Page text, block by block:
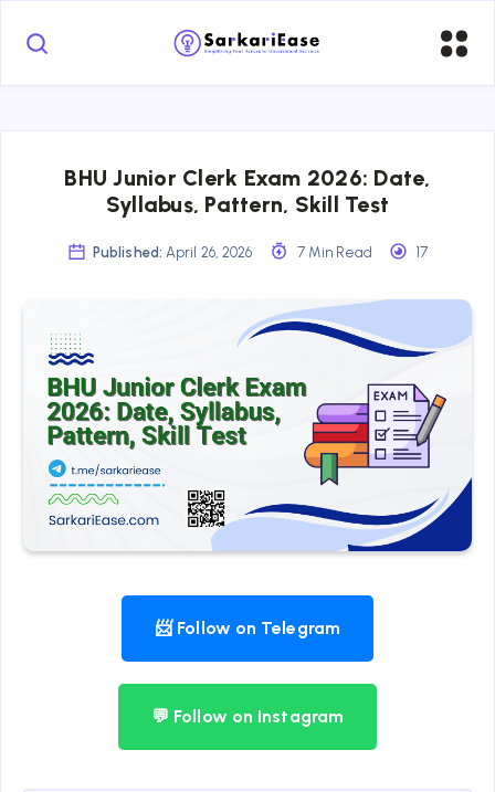
BHU Junior Clerk Exam 2026: Date,
Syllabus, Pattern, Skill Test
Published: April 26, 2026 7 Min Read 17
📨 Follow on Telegram
💬 Follow on Instagram